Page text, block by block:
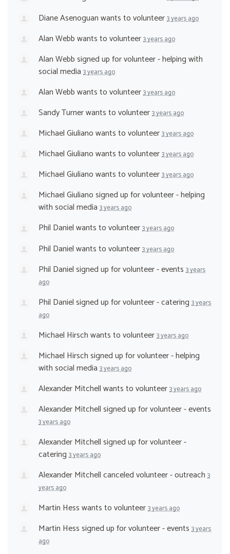
Diane Asenoguanwants to volunteer3 years ago
Alan Webbwants to volunteer3 years ago
Alan Webbsigned up forvolunteer - helping with
social media 3 years ago
Alan Webbwants to volunteer3 years ago
Sandy Turnerwants to volunteer3 years ago
Michael Giulianowants to volunteer3 years ago
Michael Giulianowants to volunteer3 years ago
Michael Giulianowants to volunteer3 years ago
Michael Giulianosigned up forvolunteer - helping
with social media 3 years ago
Phil Danielwants to volunteer3 years ago
Phil Danielwants to volunteer3 years ago
Phil Danielsigned up forvolunteer - events 3 years
ago
Phil Danielsigned up forvolunteer - catering 3 years
ago
Michael Hirschwants to volunteer3 years ago
Michael Hirschsigned up forvolunteer - helping
with social media 3 years ago
Alexander Mitchellwants to volunteer3 years ago
Alexander Mitchellsigned up forvolunteer - events
3 years ago
Alexander Mitchellsigned up forvolunteer -
catering 3 years ago
Alexander Mitchellcanceledvolunteer - outreach 3
years ago
Martin Hesswants to volunteer3 years ago
Martin Hesssigned up forvolunteer - events 3 years
ago